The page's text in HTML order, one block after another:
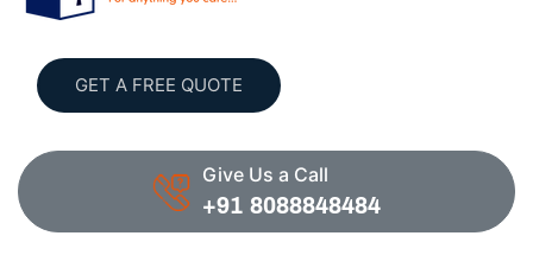
GET A FREE QUOTE
Give Us a Call
+91 8088848484